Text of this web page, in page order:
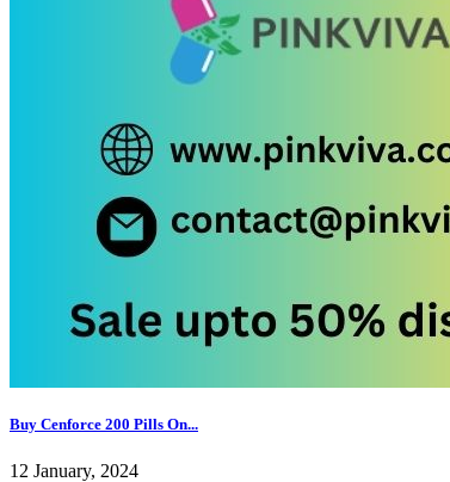
Buy Cenforce 200 Pills On...
12 January, 2024